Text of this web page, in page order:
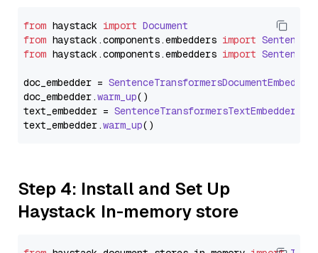
from haystack import Document
from haystack.components.embedders import
from haystack.components.embedders import
doc_embedder = SentenceTransformersDocumentEmbedder
doc_embedder.warm_up()
text_embedder = SentenceTransformersTextEmbedder
text_embedder.warm_up
Step 4: Install and Set Up
Haystack In-memory store